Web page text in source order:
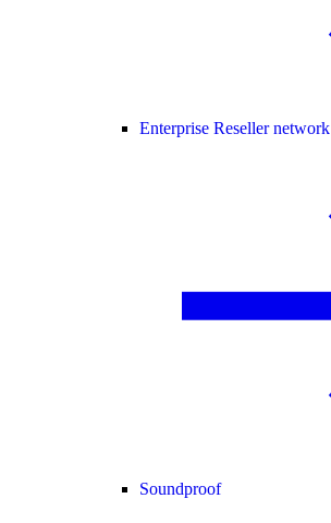
Enterprise Reseller network
Soundproof